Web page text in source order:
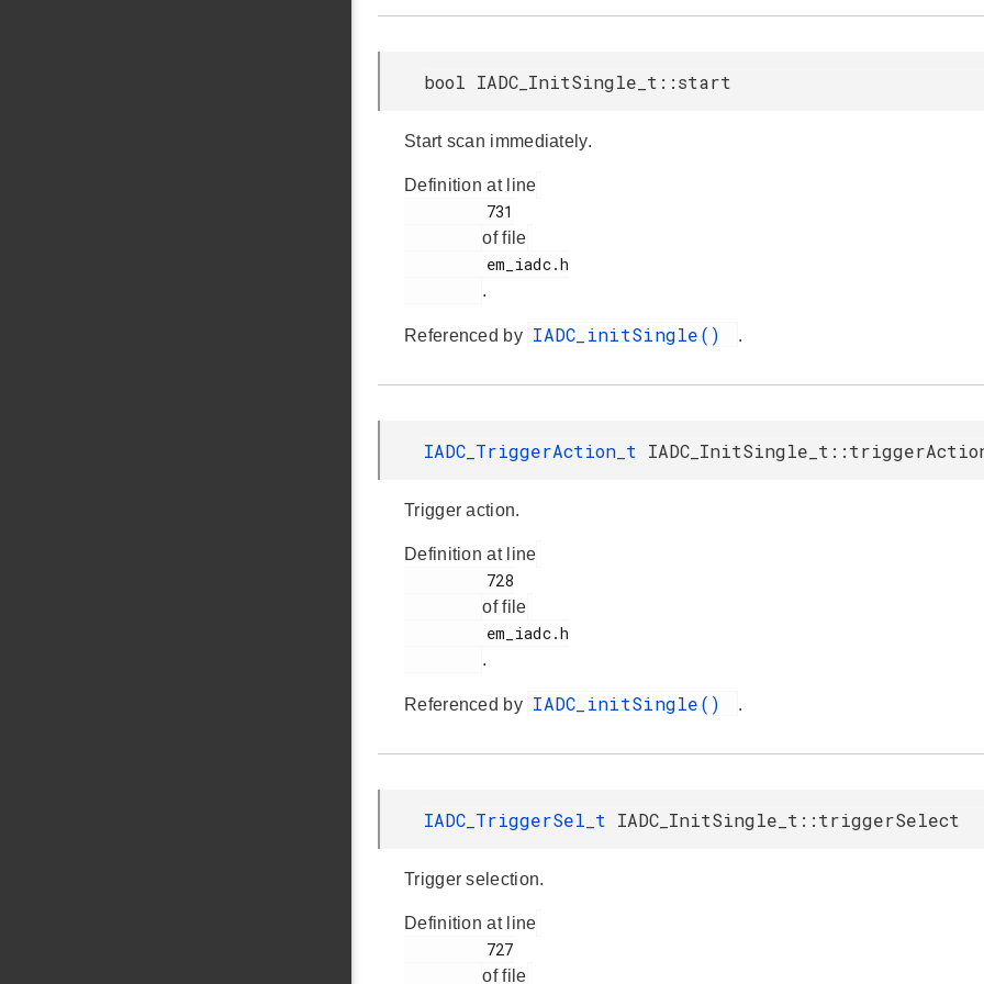
bool IADC_InitSingle_t::start
Start scan immediately.
Definition at line
of file
.
Referenced by IADC_initSingle() .
IADC_TriggerAction_t
Trigger action.
Definition at line
of file
.
Referenced by IADC_initSingle() .
IADC_TriggerSel_t IADC_InitSingle_t::triggerSelect
Trigger selection.
Definition at line
of file